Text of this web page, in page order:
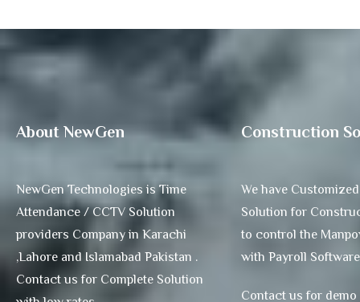
About NewGen
NewGen Technologies is Time
Attendance / CCTV Solution
providers Company in Karachi
,Lahore and Islamabad Pakistan .
Contact us for Complete Solution
Construction
We have
Solution for
to control the
with Payroll
Contact us for demo